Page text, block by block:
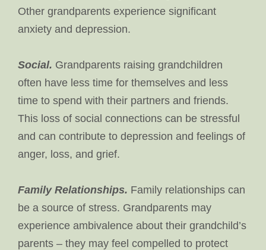
Other grandparents experience significant
anxiety and depression.
Social. Grandparents raising grandchildren
often have less time for themselves and less
time to spend with their partners and friends.
This loss of social connections can be stressful
and can contribute to depression and feelings of
anger, loss, and grief.
Family Relationships. Family relationships can
be a source of stress. Grandparents may
experience ambivalence about their grandchild’s
parents – they may feel compelled to protect